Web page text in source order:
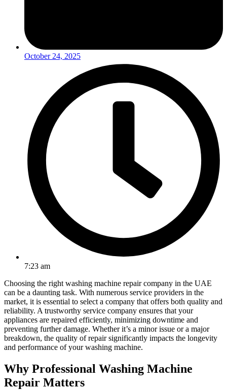
October 24, 2025
7:23 am
Choosing the right washing machine repair company in the UAE
can be a daunting task. With numerous service providers in the
market, it is essential to select a company that offers both quality and
reliability. A trustworthy service company ensures that your
appliances are repaired efficiently, minimizing downtime and
preventing further damage. Whether it’s a minor issue or a major
breakdown, the quality of repair significantly impacts the longevity
and performance of your washing machine.
Why Professional Washing Machine
Repair Matters